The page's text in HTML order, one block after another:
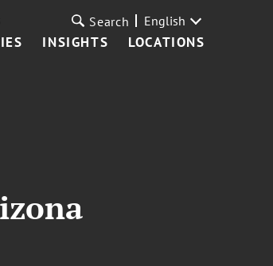
INSIGHTS LOCATIONS
Search English